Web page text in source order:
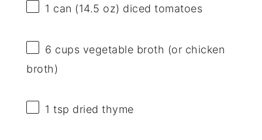
1 can (14.5 oz) diced tomatoes
6 cups vegetable broth (or chicken
broth)
1 tsp dried thyme